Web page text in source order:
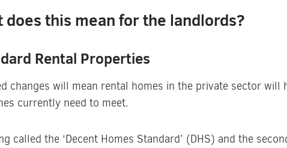
does this mean for the landlords?
Rental Properties
changes will mean rental homes in the private sector
currently need to meet.
called the ‘Decent Homes Standard’ (DHS) and the